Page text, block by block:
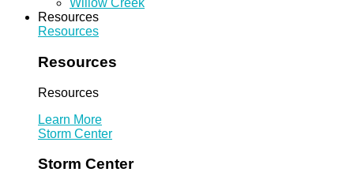
Willow Creek
Resources
Resources
Resources
Resources
Learn More
Storm Center
Storm Center